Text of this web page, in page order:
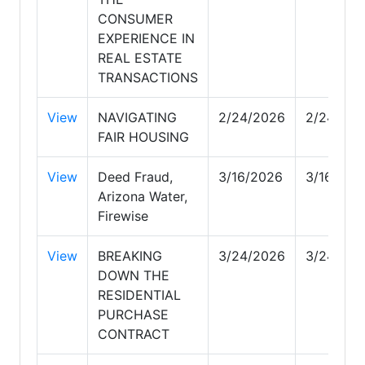
CONSUMER
EXPERIENCE IN
REAL ESTATE
TRANSACTIONS
View
NAVIGATING
FAIR HOUSING
2/24/2026 2/24/
View
Deed Fraud,
Arizona Water,
Firewise
3/16/2026 3/16/
View
BREAKING
DOWN THE
RESIDENTIAL
PURCHASE
CONTRACT
3/24/2026 3/24/